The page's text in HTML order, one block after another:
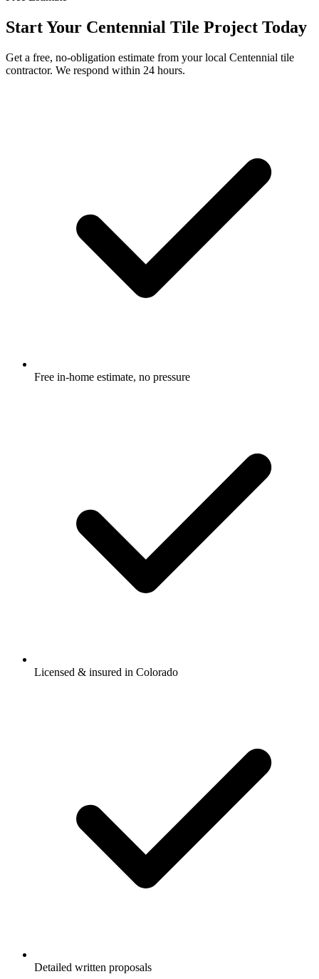
Start Your Centennial Tile Project Today
Get a free, no-obligation estimate from your local Centennial tile
contractor. We respond within 24 hours.
Free in-home estimate, no pressure
Licensed & insured in Colorado
Detailed written proposals